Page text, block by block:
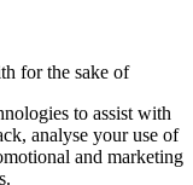
for the sake of
to assist with
analyse your use of
and marketing